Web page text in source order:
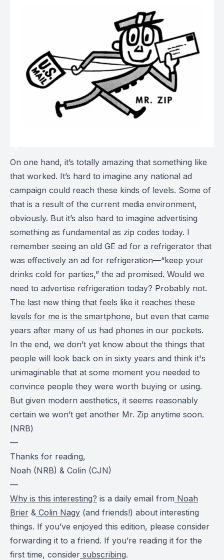
On one hand, it’s totally amazing that something like
that worked. It’s hard to imagine any national ad
campaign could reach these kinds of levels. Some of
that is a result of the current media environment,
obviously. But it’s also hard to imagine advertising
something as fundamental as zip codes today. I
remember seeing an old GE ad for a refrigerator that
was effectively an ad for refrigeration—“keep your
drinks cold for parties,” the ad promised. Would we
need to advertise refrigeration today? Probably not.
The last new thing that feels like it reaches these
levels for me is the smartphone, but even that came
years after many of us had phones in our pockets.
In the end, we don’t yet know about the things that
people will look back on in sixty years and think it's
unimaginable that at some moment you needed to
convince people they were worth buying or using.
But given modern aesthetics, it seems reasonably
certain we won’t get another Mr. Zip anytime soon.
(NRB)
—
Thanks for reading,
Noah (NRB) & Colin (CJN)
—
Why is this interesting? is a daily email from Noah
Brier & Colin Nagy (and friends!) about interesting
things. If you’ve enjoyed this edition, please consider
forwarding it to a friend. If you’re reading it for the
first time, consider subscribing.